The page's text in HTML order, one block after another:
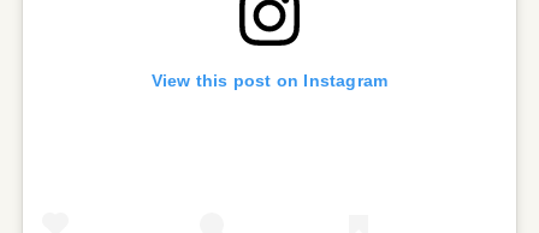
View this post on Instagram